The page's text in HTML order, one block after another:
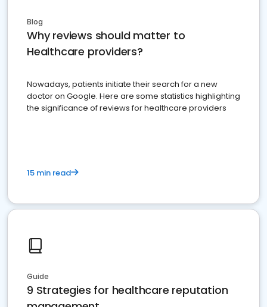
Blog
Why reviews should matter to
Healthcare providers?
Nowadays, patients initiate their search for a new
doctor on Google. Here are some statistics highlighting
the significance of reviews for healthcare providers
15 min read
Guide
9 Strategies for healthcare reputation